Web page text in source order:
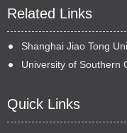
Related Links
Shanghai Jiao Tong
University of Southern
Quick Links